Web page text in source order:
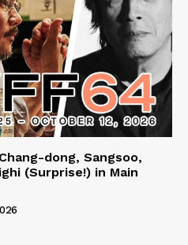
dong, Sangsoo,
(Surprise!) in Main